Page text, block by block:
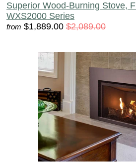
Superior Wood-Burning Stove,
WXS2000 Series
from $1,889.00 $2,089.00